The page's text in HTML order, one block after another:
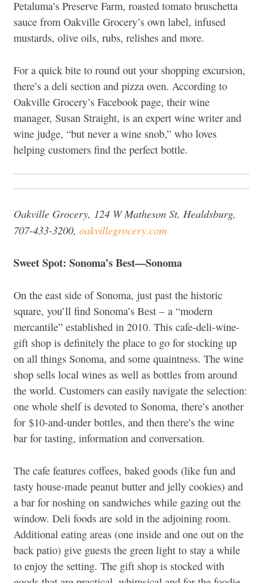
Petaluma’s Preserve Farm, roasted tomato bruschetta
sauce from Oakville Grocery’s own label, infused
mustards, olive oils, rubs, relishes and more.
For a quick bite to round out your shopping excursion,
there’s a deli section and pizza oven. According to
Oakville Grocery’s Facebook page, their wine
manager, Susan Straight, is an expert wine writer and
wine judge, “but never a wine snob,” who loves
helping customers find the perfect bottle.
Oakville Grocery, 124 W Matheson St, Healdsburg,
707-433-3200, oakvillegrocery.com
Sweet Spot: Sonoma’s Best—Sonoma
On the east side of Sonoma, just past the historic
square, you’ll find Sonoma’s Best – a “modern
mercantile” established in 2010. This cafe-deli-wine-
gift shop is definitely the place to go for stocking up
on all things Sonoma, and some quaintness. The wine
shop sells local wines as well as bottles from around
the world. Customers can easily navigate the selection:
one whole shelf is devoted to Sonoma, there’s another
for $10-and-under bottles, and then there’s the wine
bar for tasting, information and conversation.
The cafe features coffees, baked goods (like fun and
tasty house-made peanut butter and jelly cookies) and
a bar for noshing on sandwiches while gazing out the
window. Deli foods are sold in the adjoining room.
Additional eating areas (one inside and one out on the
back patio) give guests the green light to stay a while
to enjoy the setting. The gift shop is stocked with